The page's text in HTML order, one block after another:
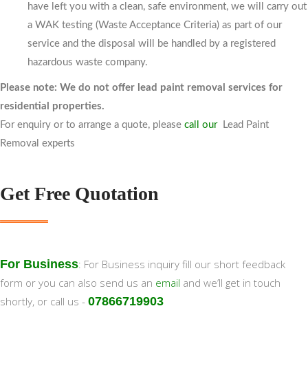
have left you with a clean, safe environment, we will carry out
a WAK testing (Waste Acceptance Criteria) as part of our
service and the disposal will be handled by a registered
hazardous waste company.
Please note: We do not offer lead paint removal services for
residential properties.
For enquiry or to arrange a quote, please call our
Lead Paint
Removal experts
Get Free Quotation
For Business: For Business inquiry fill our short feedback
form or you can also send us an email and we’ll get in touch
shortly, or call us - 07866719903